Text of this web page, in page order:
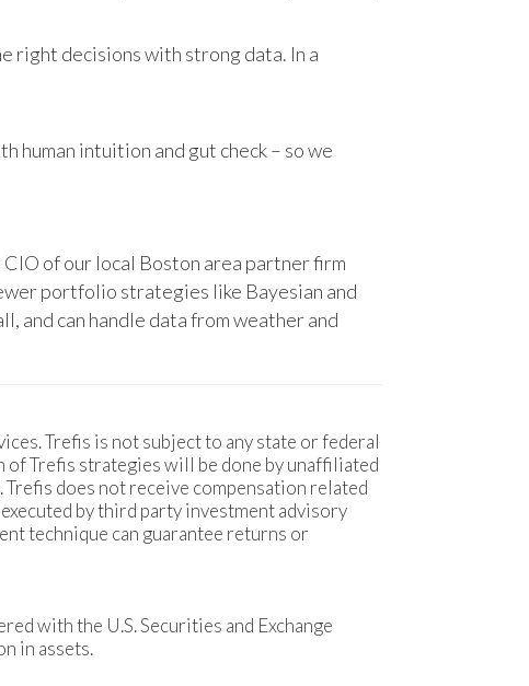
right decisions with strong data. In a
human intuition and gut check – so we
of our local Boston area partner firm
portfolio strategies like Bayesian and
and can handle data from weather and
Trefis is not subject to any state or federal
Trefis strategies will be done by unaffiliated
does not receive compensation related
by third party investment advisory
technique can guarantee returns or
with the U.S. Securities and Exchange
in assets.